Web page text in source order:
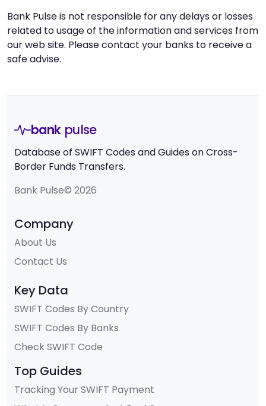
Bank Pulse is not responsible for any delays or losses
related to usage of the information and services from
our web site. Please contact your banks to receive a
safe advise.
bank pulse
Database of SWIFT Codes and Guides on Cross-
Border Funds Transfers.
Bank Pulse© 2026
Company
About Us
Contact Us
Key Data
SWIFT Codes By Country
SWIFT Codes By Banks
Check SWIFT Code
Top Guides
Tracking Your SWIFT Payment